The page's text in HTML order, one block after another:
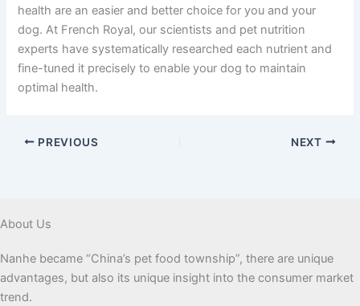
health are an easier and better choice for you and your
dog. At French Royal, our scientists and pet nutrition
experts have systematically researched each nutrient and
fine-tuned it precisely to enable your dog to maintain
optimal health.
PREVIOUS NEXT
About Us
Nanhe became “China’s pet food township”, there are unique
advantages, but also its unique insight into the consumer market
trend.